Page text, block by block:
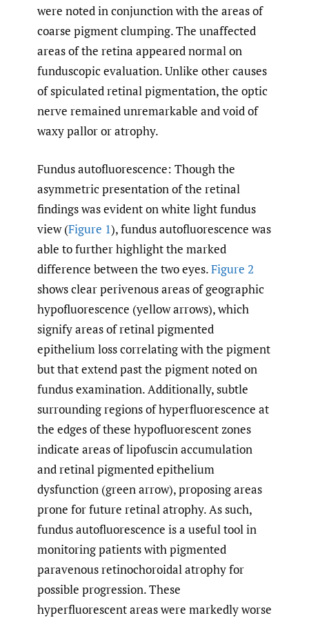
were noted in conjunction with the areas of
coarse pigment clumping. The unaffected
areas of the retina appeared normal on
funduscopic evaluation. Unlike other causes
of spiculated retinal pigmentation, the optic
nerve remained unremarkable and void of
waxy pallor or atrophy.
Fundus autofluorescence: Though the
asymmetric presentation of the retinal
findings was evident on white light fundus
view (Figure 1), fundus autofluorescence was
able to further highlight the marked
difference between the two eyes.Figure 2
shows clear perivenous areas of geographic
hypofluorescence (yellow arrows), which
signify areas of retinal pigmented
epithelium loss correlating with the pigment
but that extend past the pigment noted on
fundus examination. Additionally, subtle
surrounding regions of hyperfluorescence at
the edges of these hypofluorescent zones
indicate areas of lipofuscin accumulation
and retinal pigmented epithelium
dysfunction (green arrow), proposing areas
prone for future retinal atrophy. As such,
fundus autofluorescence is a useful tool in
monitoring patients with pigmented
paravenous retinochoroidal atrophy for
possible progression. These
hyperfluorescent areas were markedly worse